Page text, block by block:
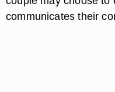
communicates their